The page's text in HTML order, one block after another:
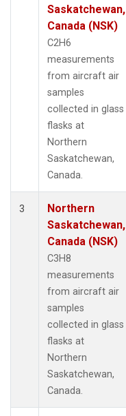
Saskatchewan,
Canada (NSK)
C2H6
measurements
from aircraft air
samples
collected in glass
flasks at
Northern
Saskatchewan,
Canada.
3
Northern
Saskatchewan,
Canada (NSK)
C3H8
measurements
from aircraft air
samples
collected in glass
flasks at
Northern
Saskatchewan,
Canada.